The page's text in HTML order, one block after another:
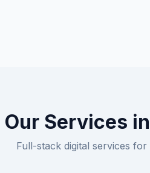
Our Services in
Full-stack digital services for